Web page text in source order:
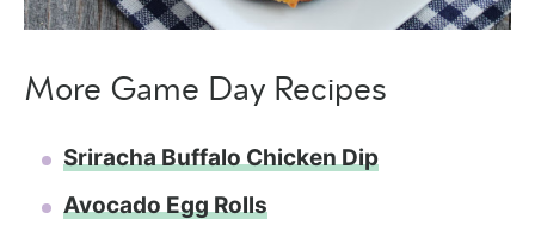
More Game Day Recipes
Sriracha Buffalo Chicken Dip
Avocado Egg Rolls